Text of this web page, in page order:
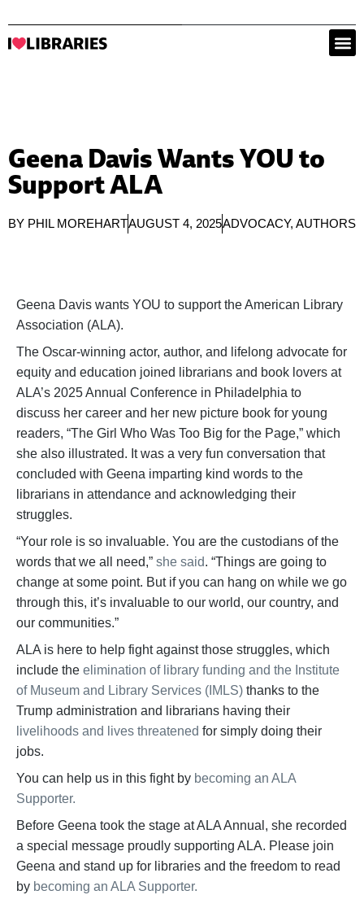
Geena Davis Wants YOU to
Support ALA
BY PHIL MOREHARTAUGUST 4, 2025ADVOCACY, AUTHORS
Geena Davis wants YOU to support the American Library
Association (ALA).
The Oscar-winning actor, author, and lifelong advocate for
equity and education joined librarians and book lovers at
ALA’s 2025 Annual Conference in Philadelphia to
discuss her career and her new picture book for young
readers, “The Girl Who Was Too Big for the Page,” which
she also illustrated. It was a very fun conversation that
concluded with Geena imparting kind words to the
librarians in attendance and acknowledging their
struggles.
“Your role is so invaluable. You are the custodians of the
words that we all need,” she said. “Things are going to
change at some point. But if you can hang on while we go
through this, it’s invaluable to our world, our country, and
our communities.”
ALA is here to help fight against those struggles, which
include the elimination of library funding and the Institute
of Museum and Library Services (IMLS) thanks to the
Trump administration and librarians having their
livelihoods and lives threatened for simply doing their
jobs.
You can help us in this fight by becoming an ALA
Supporter.
Before Geena took the stage at ALA Annual, she recorded
a special message proudly supporting ALA. Please join
Geena and stand up for libraries and the freedom to read
by becoming an ALA Supporter.